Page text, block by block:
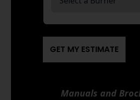
GET MY ESTIMATE
Manuals and